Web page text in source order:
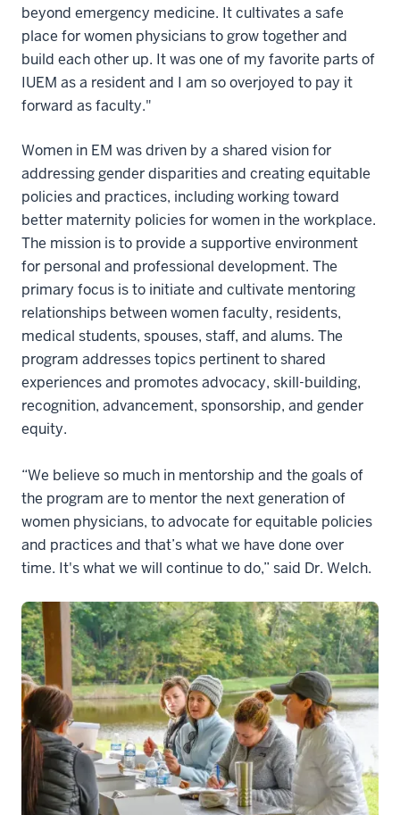
beyond emergency medicine. It cultivates a safe
place for women physicians to grow together and
build each other up. It was one of my favorite parts of
IUEM as a resident and I am so overjoyed to pay it
forward as faculty."
Women in EM was driven by a shared vision for
addressing gender disparities and creating equitable
policies and practices, including working toward
better maternity policies for women in the workplace.
The mission is to provide a supportive environment
for personal and professional development. The
primary focus is to initiate and cultivate mentoring
relationships between women faculty, residents,
medical students, spouses, staff, and alums. The
program addresses topics pertinent to shared
experiences and promotes advocacy, skill-building,
recognition, advancement, sponsorship, and gender
equity.
“We believe so much in mentorship and the goals of
the program are to mentor the next generation of
women physicians, to advocate for equitable policies
and practices and that’s what we have done over
time. It's what we will continue to do,” said Dr. Welch.